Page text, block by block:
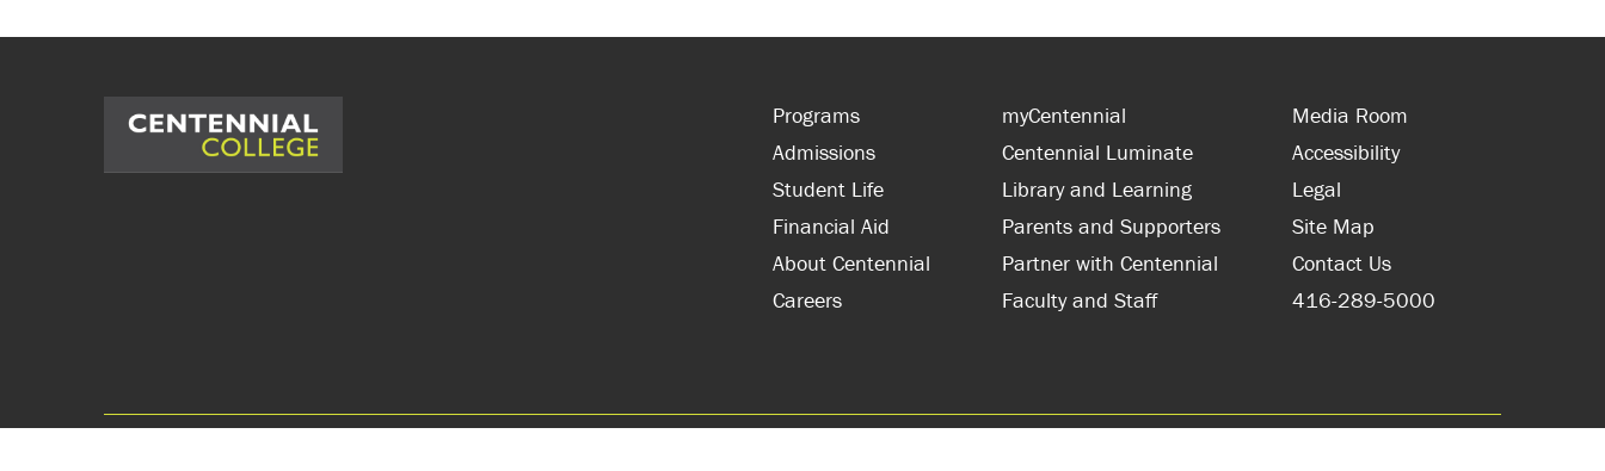
Programs
Admissions
Student Life
Financial Aid
About Centennial
Careers
myCentennial
Centennial Luminate
Library and Learning
Parents and Supporters
Partner with Centennial
Faculty and Staff
Media Room
Accessibility
Legal
Site Map
Contact Us
416-289-5000